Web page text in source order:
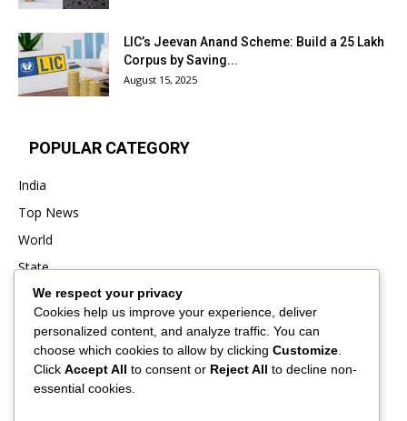
LIC’s Jeevan Anand Scheme: Build a ₹25 Lakh
Corpus by Saving...
August 15, 2025
POPULAR CATEGORY
India
Top News
World
State
Punjab
Business
Sports
Entertainment
We respect your privacy
Cookies help us improve your experience, deliver
personalized content, and analyze traffic. You can
choose which cookies to allow by clicking Customize
Click Accept All to consent or Reject All to decline non-
essential cookies.